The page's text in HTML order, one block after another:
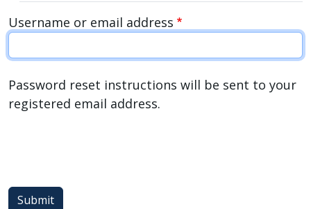
to
you
navigate
and
Username or email address
Password reset instructions will be sent to your
registered email address.
Submit